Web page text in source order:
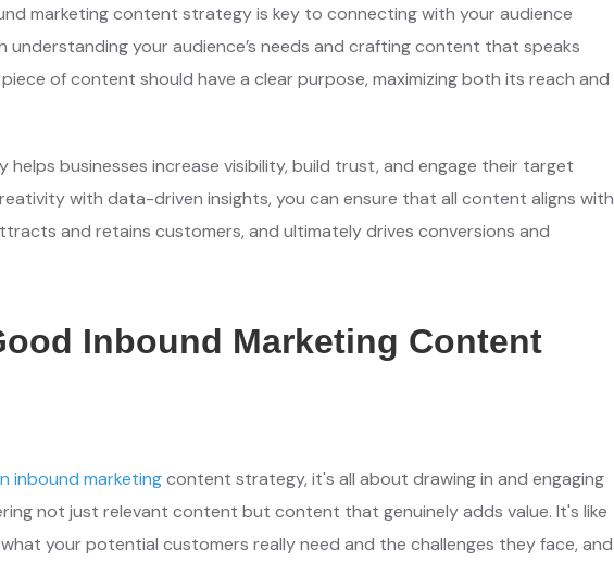
marketing content strategy is key to connecting with your audience
understanding your audience’s needs and crafting content that speaks
of content should have a clear purpose, maximizing both its reach and
helps businesses increase visibility, build trust, and engage their target
with data-driven insights, you can ensure that all content aligns with
and retains customers, and ultimately drives conversions and
Inbound Marketing Content
inbound marketingcontent strategy, it's all about drawing in and engaging
not just relevant content but content that genuinely adds value. It's like
your potential customers really need and the challenges they face, and